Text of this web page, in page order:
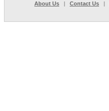
About Us | Contact Us |